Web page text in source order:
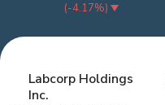
(-4.17%)
Labcorp Holdings
Inc.